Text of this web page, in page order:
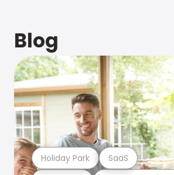
Blog
Holiday Park SaaS